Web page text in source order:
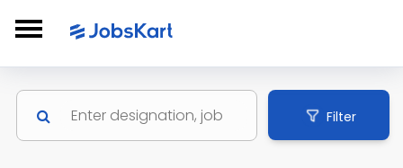
Filter